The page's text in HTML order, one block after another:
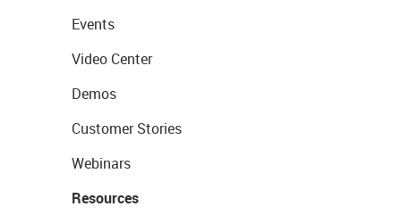
Events
Video Center
Demos
Customer Stories
Webinars
Resources